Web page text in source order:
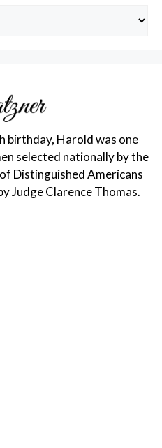
birthday, Harold was one
selected nationally by the
Distinguished Americans
Judge Clarence Thomas.